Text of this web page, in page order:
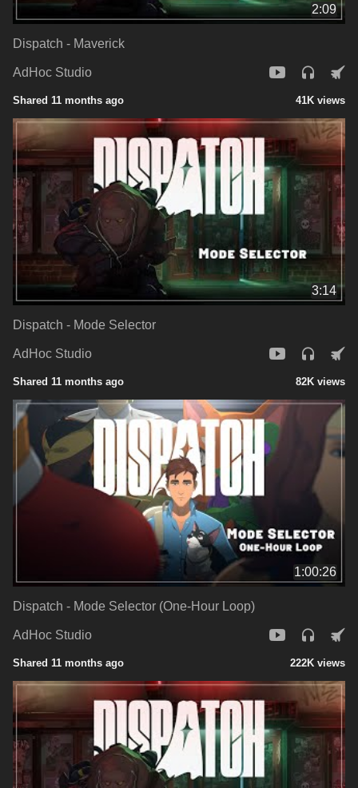
2:09
Dispatch - Maverick
AdHoc Studio
Shared 11 months ago 41K views
3:14
Dispatch - Mode Selector
AdHoc Studio
Shared 11 months ago 82K views
1:00:26
Dispatch - Mode Selector (One-Hour Loop)
AdHoc Studio
Shared 11 months ago 222K views